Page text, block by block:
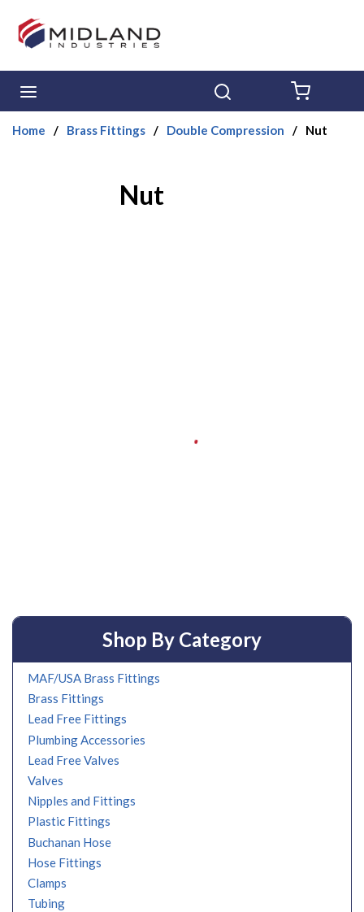
Skip to main content
Home / Brass Fittings / Double Compression / Nut
Nut
Shop By Category
MAF/USA Brass Fittings
Brass Fittings
Lead Free Fittings
Plumbing Accessories
Lead Free Valves
Valves
Nipples and Fittings
Plastic Fittings
Buchanan Hose
Hose Fittings
Clamps
Tubing